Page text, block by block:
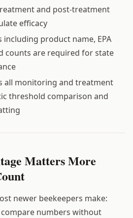
and post-treatment
efficacy
product name, EPA
counts are required for state
all monitoring and treatment
threshold comparison and
Matters More
newer beekeepers make:
numbers without